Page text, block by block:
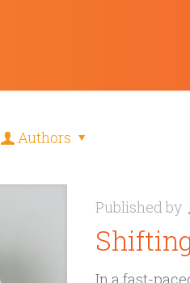
Authors
Published by
In a fast-